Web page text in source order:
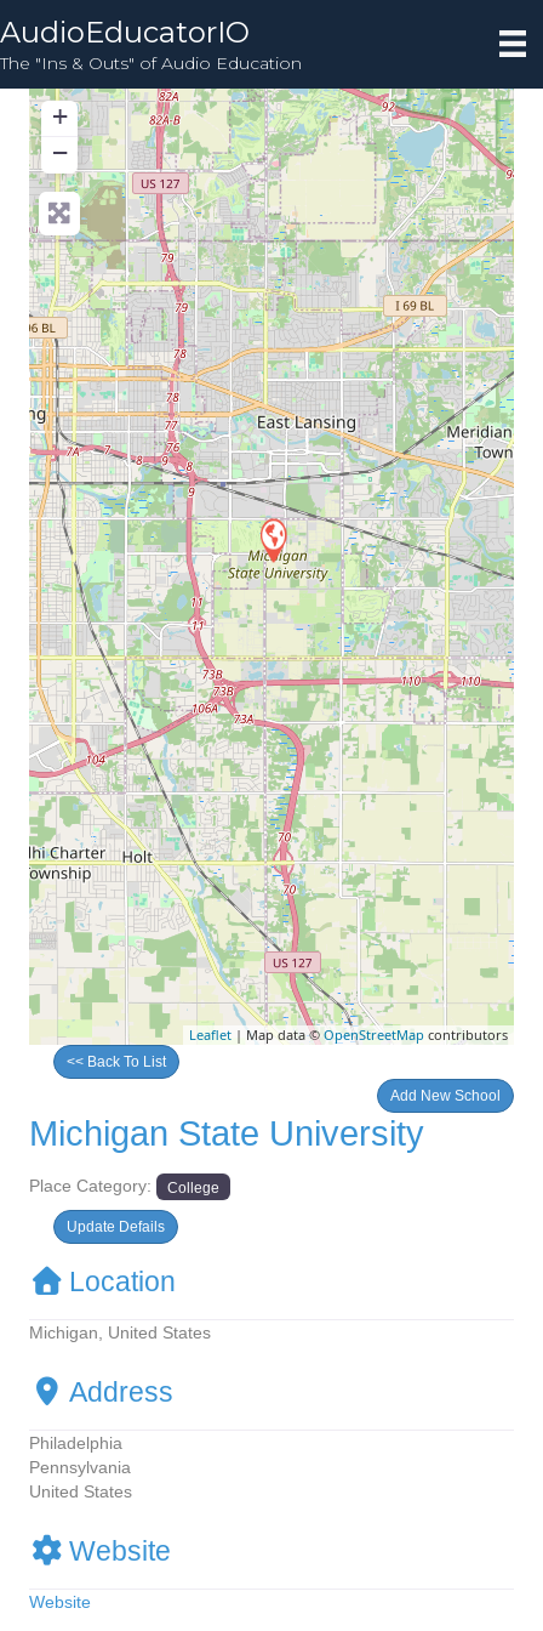
AudioEducatorIO
The "Ins & Outs" of Audio Education
+
−
Leaflet | Map data © OpenStreetMap contributors
<< Back To List
Add New School
Michigan State University
Place Category: College
Update Defails
Location
Michigan, United States
Address
Philadelphia
Pennsylvania
United States
Website
Website